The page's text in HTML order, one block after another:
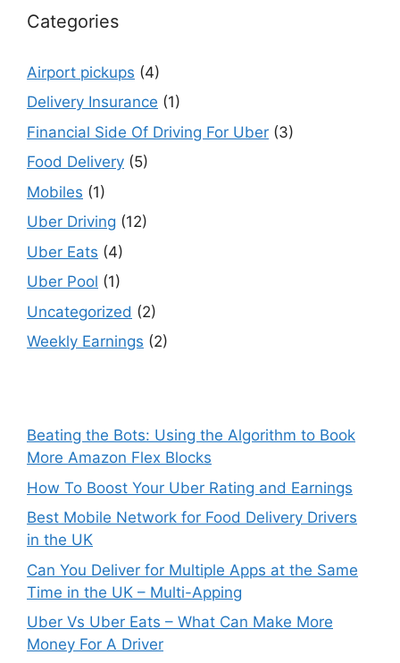
Categories
Airport pickups (4)
Delivery Insurance (1)
Financial Side Of Driving For Uber (3)
Food Delivery (5)
Mobiles (1)
Uber Driving (12)
Uber Eats (4)
Uber Pool (1)
Uncategorized (2)
Weekly Earnings (2)
Beating the Bots: Using the Algorithm to Book
More Amazon Flex Blocks
How To Boost Your Uber Rating and Earnings
Best Mobile Network for Food Delivery Drivers
in the UK
Can You Deliver for Multiple Apps at the Same
Time in the UK – Multi-Apping
Uber Vs Uber Eats – What Can Make More
Money For A Driver